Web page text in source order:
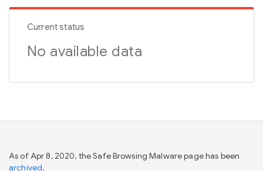
Current status
No available data
As of Apr 8, 2020, the Safe Browsing Malware page has been
archived.